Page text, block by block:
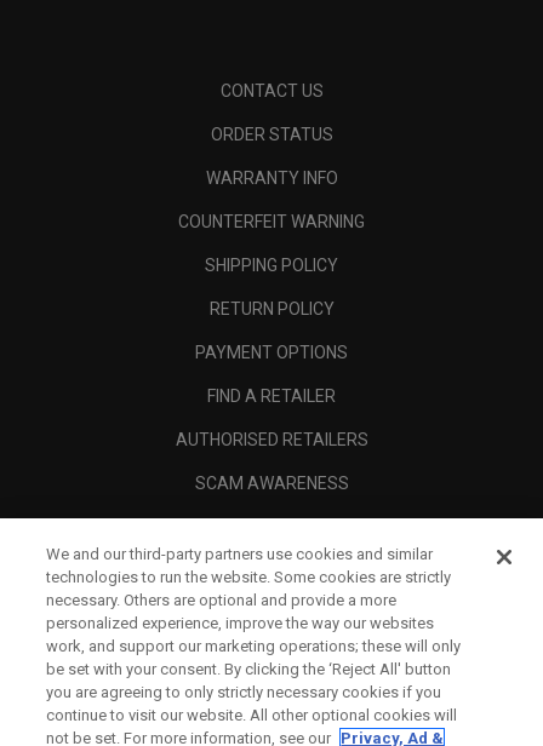
CONTACT US
ORDER STATUS
WARRANTY INFO
COUNTERFEIT WARNING
SHIPPING POLICY
RETURN POLICY
PAYMENT OPTIONS
FIND A RETAILER
AUTHORISED RETAILERS
SCAM AWARENESS
CORPORATE
We and our third-party partners use cookies and similar
technologies to run the website. Some cookies are strictly
necessary. Others are optional and provide a more
personalized experience, improve the way our websites
work, and support our marketing operations; these will only
be set with your consent. By clicking the ‘Reject All' button
you are agreeing to only strictly necessary cookies if you
continue to visit our website. All other optional cookies will
not be set. For more information, see our Privacy, Ad &